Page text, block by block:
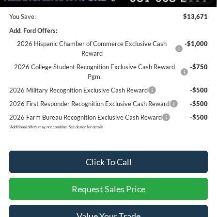
You Save:
$13,671
Add. Ford Offers:
2026 Hispanic Chamber of Commerce Exclusive Cash
Reward
-$1,000
2026 College Student Recognition Exclusive Cash Reward
Pgm.
-$750
2026 Military Recognition Exclusive Cash Reward
-$500
2026 First Responder Recognition Exclusive Cash Reward
-$500
2026 Farm Bureau Recognition Exclusive Cash Reward
-$500
*Additional offers may not combine. See dealer for details
Click To Call
Request Sales Price